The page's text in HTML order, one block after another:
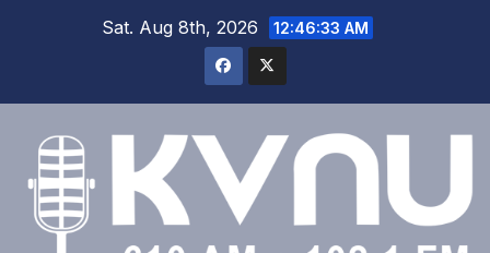
Sat. Aug 8th, 2026 12:46:34 AM